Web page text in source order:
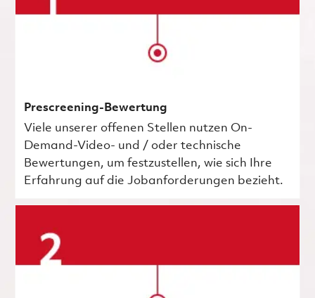
Prescreening-Bewertung
Viele unserer offenen Stellen nutzen On-
Demand-Video- und / oder technische
Bewertungen, um festzustellen, wie sich Ihre
Erfahrung auf die Jobanforderungen bezieht.